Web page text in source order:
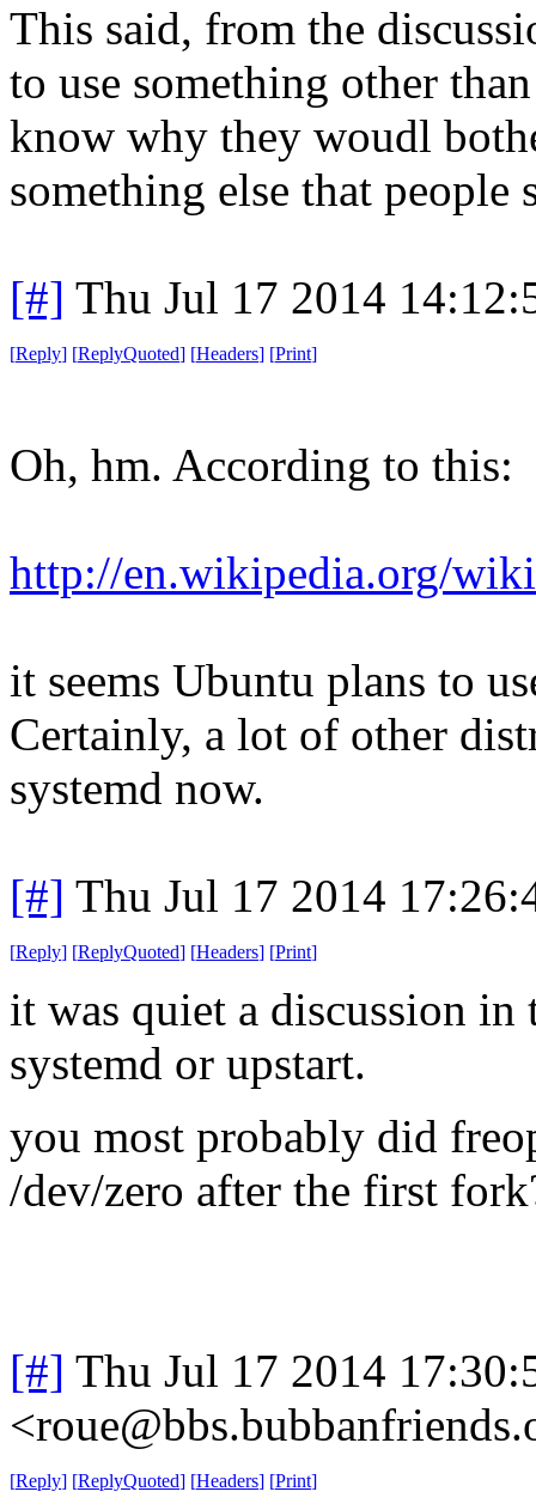
This said, from the
to use something other
know why they woudl
something else that people
[#] Thu Jul 17 2014
[Reply] [ReplyQuoted] [Headers] [Print]
Oh, hm. According to this:
http://en.wikipedia.org/
it seems Ubuntu plans to
Certainly, a lot of other
systemd now.
[#] Thu Jul 17 2014
[Reply] [ReplyQuoted] [Headers] [Print]
it was quiet a discussion in
systemd or upstart.
you most probably did
/dev/zero after the first
[#] Thu Jul 17 2014
[Reply] [ReplyQuoted] [Headers] [Print]